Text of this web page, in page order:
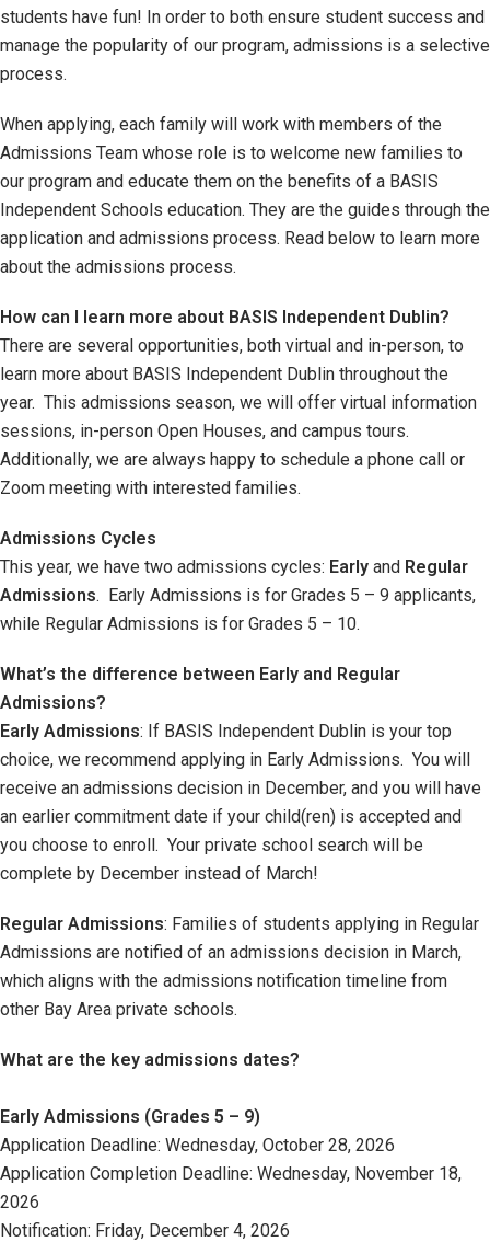
students have fun! In order to both ensure student success and
manage the popularity of our program, admissions is a selective
process.
When applying, each family will work with members of the
Admissions Team whose role is to welcome new families to
our program and educate them on the benefits of a BASIS
Independent Schools education. They are the guides through the
application and admissions process. Read below to learn more
about the admissions process.
How can I learn more about BASIS Independent Dublin?
There are several opportunities, both virtual and in-person, to
learn more about BASIS Independent Dublin throughout the
year. This admissions season, we will offer virtual information
sessions, in-person Open Houses, and campus tours.
Additionally, we are always happy to schedule a phone call or
Zoom meeting with interested families.
Admissions Cycles
This year, we have two admissions cycles: Early and Regular
Admissions. Early Admissions is for Grades 5 – 9 applicants,
while Regular Admissions is for Grades 5 – 10.
What’s the difference between Early and Regular
Admissions?
Early Admissions: If BASIS Independent Dublin is your top
choice, we recommend applying in Early Admissions. You will
receive an admissions decision in December, and you will have
an earlier commitment date if your child(ren) is accepted and
you choose to enroll. Your private school search will be
complete by December instead of March!
Regular Admissions: Families of students applying in Regular
Admissions are notified of an admissions decision in March,
which aligns with the admissions notification timeline from
other Bay Area private schools.
What are the key admissions dates?
Early Admissions (Grades 5 – 9)
Application Deadline: Wednesday, October 28, 2026
Application Completion Deadline: Wednesday, November 18,
2026
Notification: Friday, December 4, 2026